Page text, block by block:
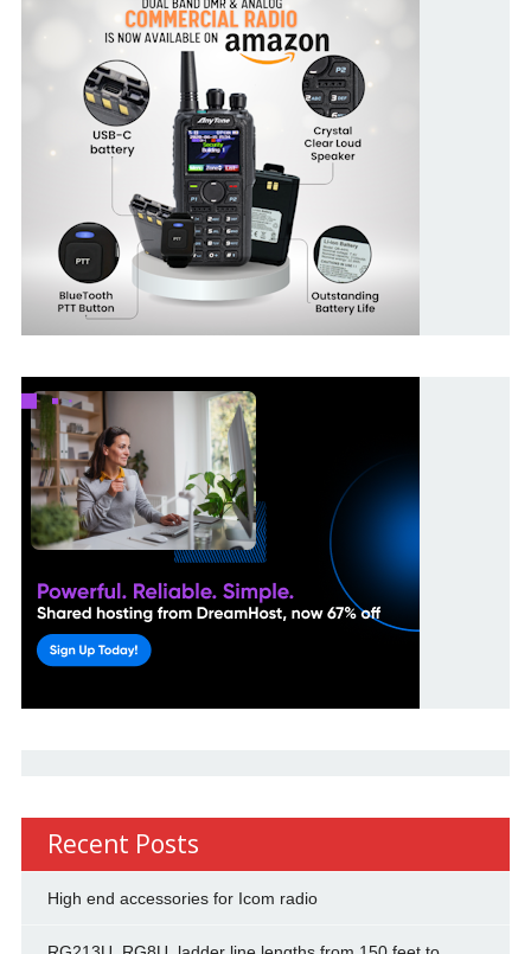
Recent Posts
High end accessories for Icom radio